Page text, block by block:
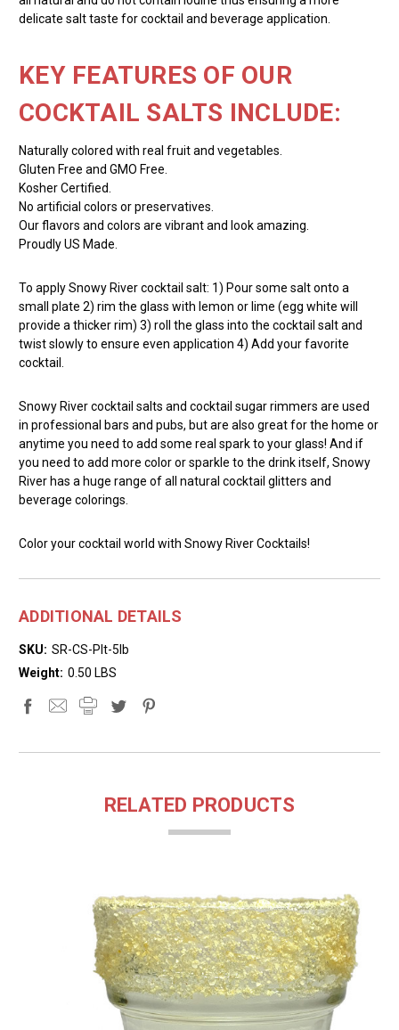
delicate salt taste for cocktail and beverage application.
KEY FEATURES OF OUR
COCKTAIL SALTS INCLUDE:
Naturally colored with real fruit and vegetables.
Gluten Free and GMO Free.
Kosher Certified.
No artificial colors or preservatives.
Our flavors and colors are vibrant and look amazing.
Proudly US Made.
To apply Snowy River cocktail salt: 1) Pour some salt onto a
small plate 2) rim the glass with lemon or lime (egg white will
provide a thicker rim) 3) roll the glass into the cocktail salt and
twist slowly to ensure even application 4) Add your favorite
cocktail.
Snowy River cocktail salts and cocktail sugar rimmers are used
in professional bars and pubs, but are also great for the home or
anytime you need to add some real spark to your glass! And if
you need to add more color or sparkle to the drink itself, Snowy
River has a huge range of all natural cocktail glitters and
beverage colorings.
Color your cocktail world with Snowy River Cocktails!
ADDITIONAL DETAILS
SKU: SR-CS-Plt-5lb
Weight: 0.50 LBS
RELATED PRODUCTS